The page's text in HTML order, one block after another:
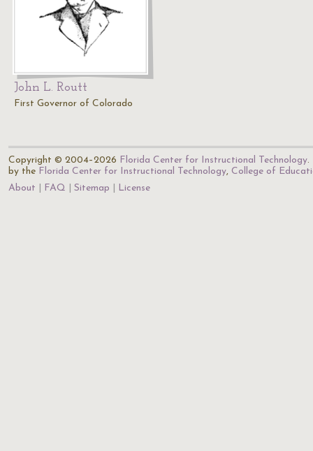
John L. Routt
First Governor of Colorado
Copyright © 2004–2026 Florida Center for Instructional Technology.
by the Florida Center for Instructional Technology, College of
About
FAQ Sitemap License